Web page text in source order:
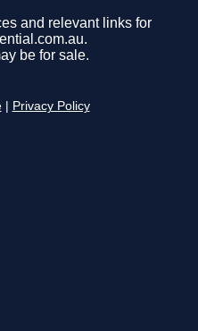
and relevant links for
be for sale.
Privacy Policy